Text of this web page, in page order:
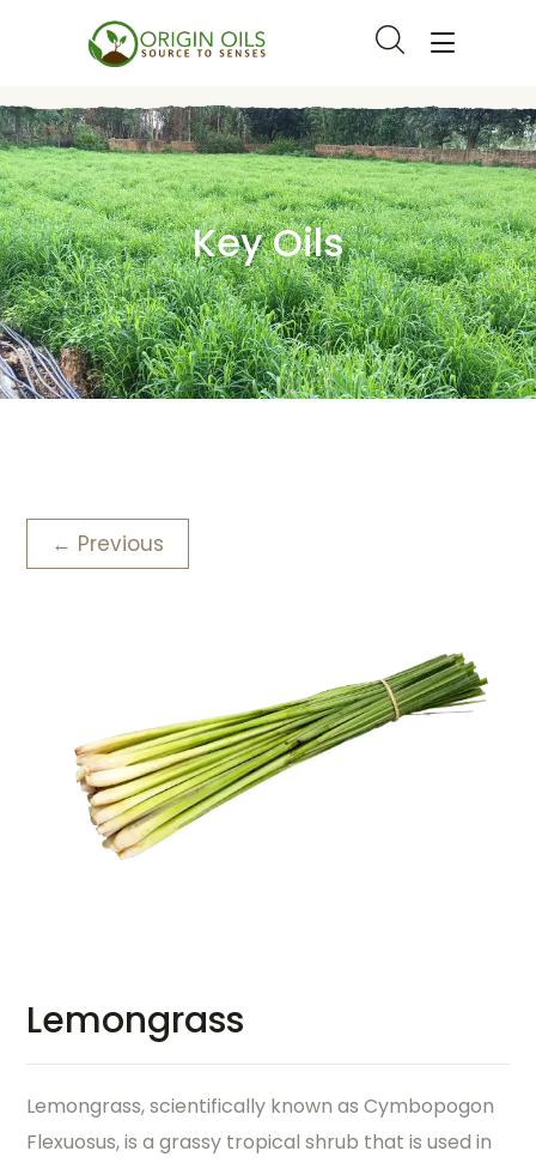
Key Oils
← Previous
Lemongrass
Lemongrass, scientifically known as Cymbopogon
Flexuosus, is a grassy tropical shrub that is used in